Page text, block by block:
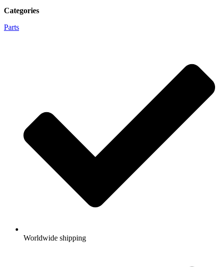
Categories
Parts
Worldwide shipping